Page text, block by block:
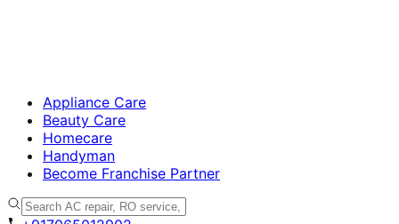
Appliance Care
Beauty Care
Homecare
Handyman
Become Franchise Partner